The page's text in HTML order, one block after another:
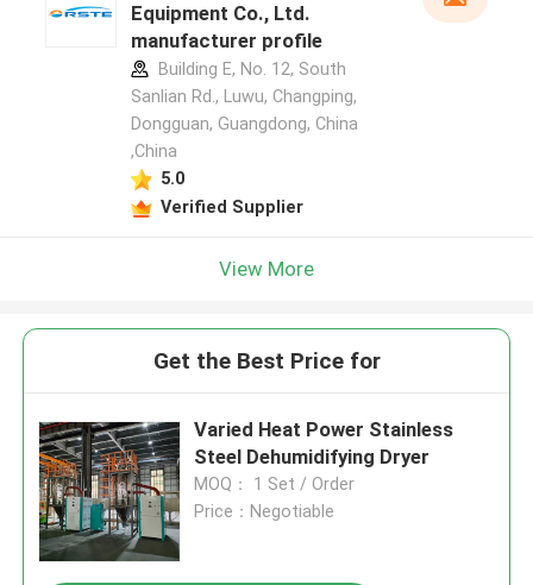
Equipment Co., Ltd.
manufacturer profile
Building E, No. 12, South
Sanlian Rd., Luwu, Changping,
Dongguan, Guangdong, China
,China
5.0
Verified Supplier
View More
Get the Best Price for
Varied Heat Power Stainless
Steel Dehumidifying Dryer
MOQ： 1 Set / Order
Price：Negotiable